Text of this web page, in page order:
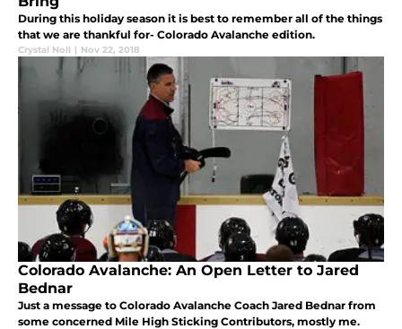
During this holiday season it is best to remember all of the things
that we are thankful for- Colorado Avalanche edition.
Crystal Noll | Nov 22, 2018
Colorado Avalanche: An Open Letter to Jared
Bednar
Just a message to Colorado Avalanche Coach Jared Bednar from
some concerned Mile High Sticking Contributors, mostly me.